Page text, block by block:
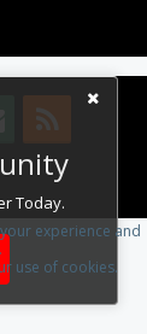
Today.
experience and
use of cookies.